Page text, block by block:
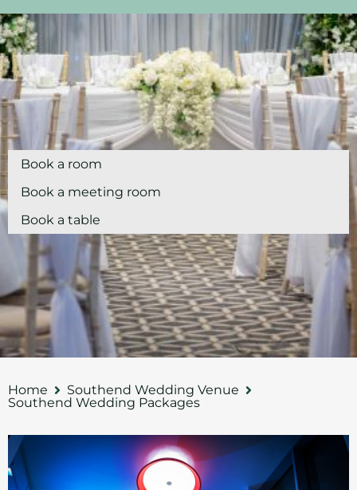
Book a room
Book a meeting room
Book a table
Home
Southend Wedding Venue
Southend Wedding Packages